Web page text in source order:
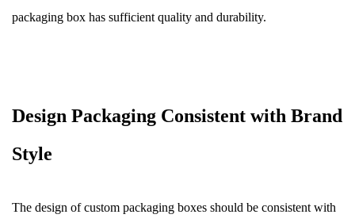
packaging box has sufficient quality and durability.
Design Packaging Consistent with Brand
Style
The design of custom packaging boxes should be consistent with